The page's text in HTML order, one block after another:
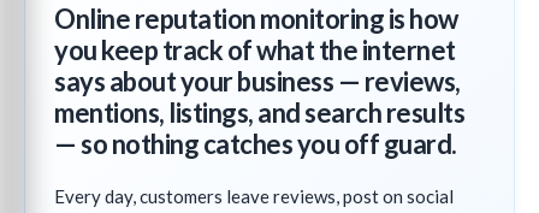
Online reputation monitoring is how
you keep track of what the internet
says about your business — reviews,
mentions, listings, and search results
— so nothing catches you off guard.
Every day, customers leave reviews, post on social